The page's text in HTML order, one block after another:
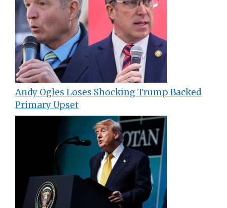
Andy Ogles Loses Shocking Trump Backed
Primary Upset